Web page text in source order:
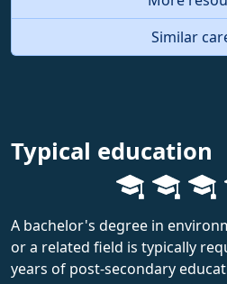
Similar
Typical education
A bachelor's degree in
or a related field is typically
years of post-secondary